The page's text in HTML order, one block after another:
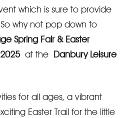
which is sure to provide
why not pop down to
Spring Fair & Easter
at the Danbury Leisure
for all ages, a vibrant
Easter Trail for the little